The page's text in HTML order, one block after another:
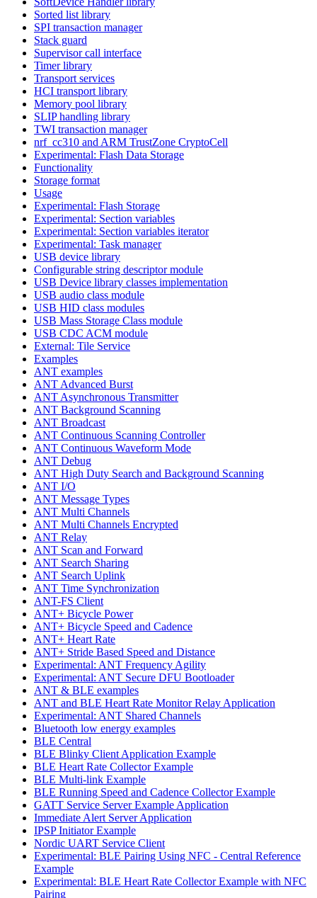
Sorted list library
SPI transaction manager
Stack guard
Supervisor call interface
Timer library
Transport services
HCI transport library
Memory pool library
SLIP handling library
TWI transaction manager
nrf_cc310 and ARM TrustZone CryptoCell
Experimental: Flash Data Storage
Functionality
Storage format
Usage
Experimental: Flash Storage
Experimental: Section variables
Experimental: Section variables iterator
Experimental: Task manager
USB device library
Configurable string descriptor module
USB Device library classes implementation
USB audio class module
USB HID class modules
USB Mass Storage Class module
USB CDC ACM module
External: Tile Service
Examples
ANT examples
ANT Advanced Burst
ANT Asynchronous Transmitter
ANT Background Scanning
ANT Broadcast
ANT Continuous Scanning Controller
ANT Continuous Waveform Mode
ANT Debug
ANT High Duty Search and Background Scanning
ANT I/O
ANT Message Types
ANT Multi Channels
ANT Multi Channels Encrypted
ANT Relay
ANT Scan and Forward
ANT Search Sharing
ANT Search Uplink
ANT Time Synchronization
ANT-FS Client
ANT+ Bicycle Power
ANT+ Bicycle Speed and Cadence
ANT+ Heart Rate
ANT+ Stride Based Speed and Distance
Experimental: ANT Frequency Agility
Experimental: ANT Secure DFU Bootloader
ANT & BLE examples
ANT and BLE Heart Rate Monitor Relay Application
Experimental: ANT Shared Channels
Bluetooth low energy examples
BLE Central
BLE Blinky Client Application Example
BLE Heart Rate Collector Example
BLE Multi-link Example
BLE Running Speed and Cadence Collector Example
GATT Service Server Example Application
Immediate Alert Server Application
IPSP Initiator Example
Nordic UART Service Client
Experimental: BLE Pairing Using NFC - Central Reference
Example
Experimental: BLE Heart Rate Collector Example with NFC
Pairing